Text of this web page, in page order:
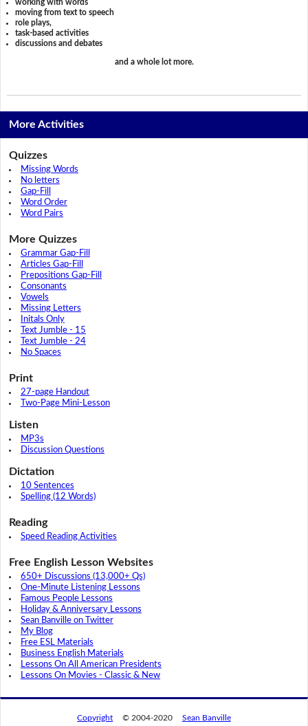
working with words
moving from text to speech
role plays,
task-based activities
discussions and debates
and a whole lot more.
More Activities
Quizzes
Missing Words
No letters
Gap-Fill
Word Order
Word Pairs
More Quizzes
Grammar Gap-Fill
Articles Gap-Fill
Prepositions Gap-Fill
Consonants
Vowels
Missing Letters
Initals Only
Text Jumble - 15
Text Jumble - 24
No Spaces
Print
27-page Handout
Two-Page Mini-Lesson
Listen
MP3s
Discussion Questions
Dictation
10 Sentences
Spelling (12 Words)
Reading
Speed Reading Activities
Free English Lesson Websites
650+ Discussions (13,000+ Qs)
One-Minute Listening Lessons
Famous People Lessons
Holiday & Anniversary Lessons
Sean Banville on Twitter
My Blog
Free ESL Materials
Business English Materials
Lessons On All American Presidents
Lessons On Movies - Classic & New
Copyright © 2004-2020 Sean Banville